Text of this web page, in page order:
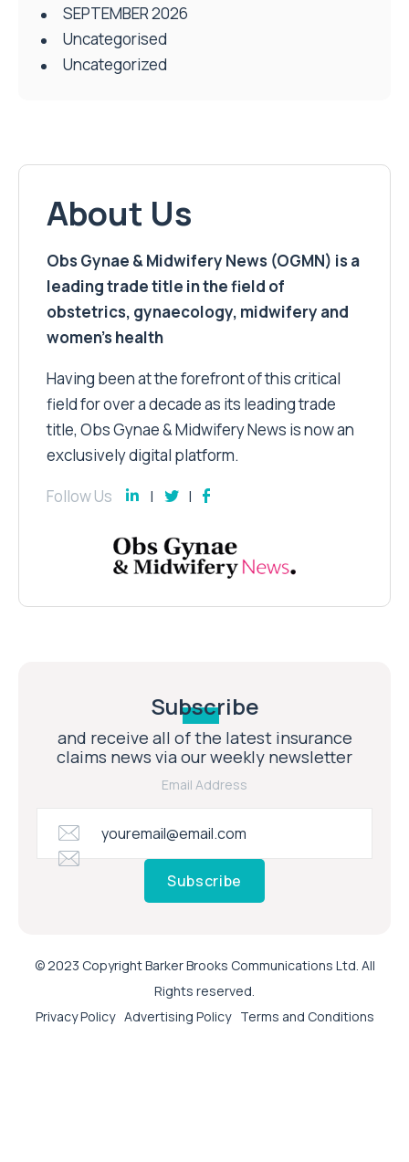
SEPTEMBER 2026
Uncategorised
Uncategorized
About Us
Obs Gynae & Midwifery News (OGMN) is a
leading trade title in the field of
obstetrics, gynaecology, midwifery and
women’s health
Having been at the forefront of this critical
field for over a decade as its leading trade
title, Obs Gynae & Midwifery News is now an
exclusively digital platform.
Follow Us
Subscribe
and receive all of the latest insurance
claims news via our weekly newsletter
Email Address
Subscribe
© 2023 Copyright Barker Brooks Communications Ltd. All
Rights reserved.
Privacy Policy Advertising Policy Terms and Conditions